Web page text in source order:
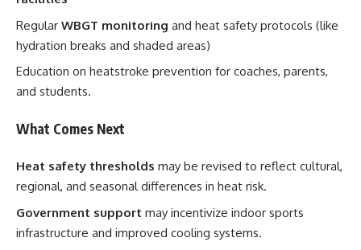
Regular WBGT monitoring and heat safety protocols (like
hydration breaks and shaded areas)
Education on heatstroke prevention for coaches, parents,
and students.
What Comes Next
Heat safety thresholds may be revised to reflect cultural,
regional, and seasonal differences in heat risk.
Government support may incentivize indoor sports
infrastructure and improved cooling systems.